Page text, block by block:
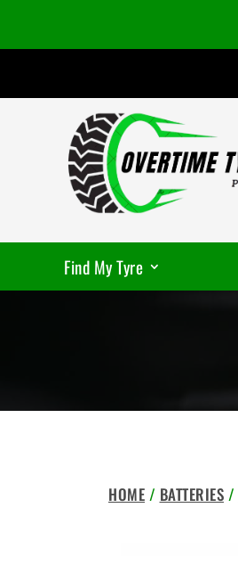
Find My Tyre
HOME / BATTERIES /